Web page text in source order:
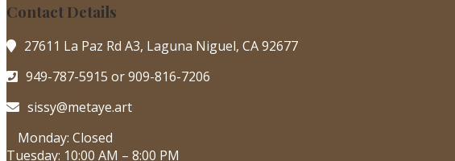
Contact Details
27611 La Paz Rd A3, Laguna Niguel, CA 92677
949-787-5915 or 909-816-7206
sissy@metaye.art
Monday: Closed
Tuesday: 10:00 AM – 8:00 PM